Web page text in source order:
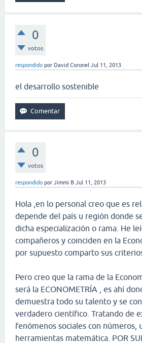
0
votos
respondido por David Coronel Jul 11, 2013
el desarrollo sostenible
0
votos
respondido por Jimmi B Jul 11, 2013
Hola ,en lo personal creo que es
depende del país u región donde
dicha especialización o rama. He
compañeros y coinciden en la
por supuesto comparto sus criterios
Pero creo que la rama de la
será la ECONOMETRÍA , es ahí
demuestra todo su talento y se
verdadero científico. Tratando de
fenómenos sociales con números,
herramientas matemática. POR